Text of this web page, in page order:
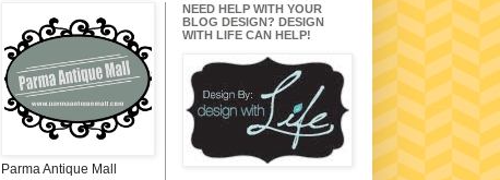
Parma Antique Mall
NEED HELP WITH YOUR
BLOG DESIGN? DESIGN
WITH LIFE CAN HELP!